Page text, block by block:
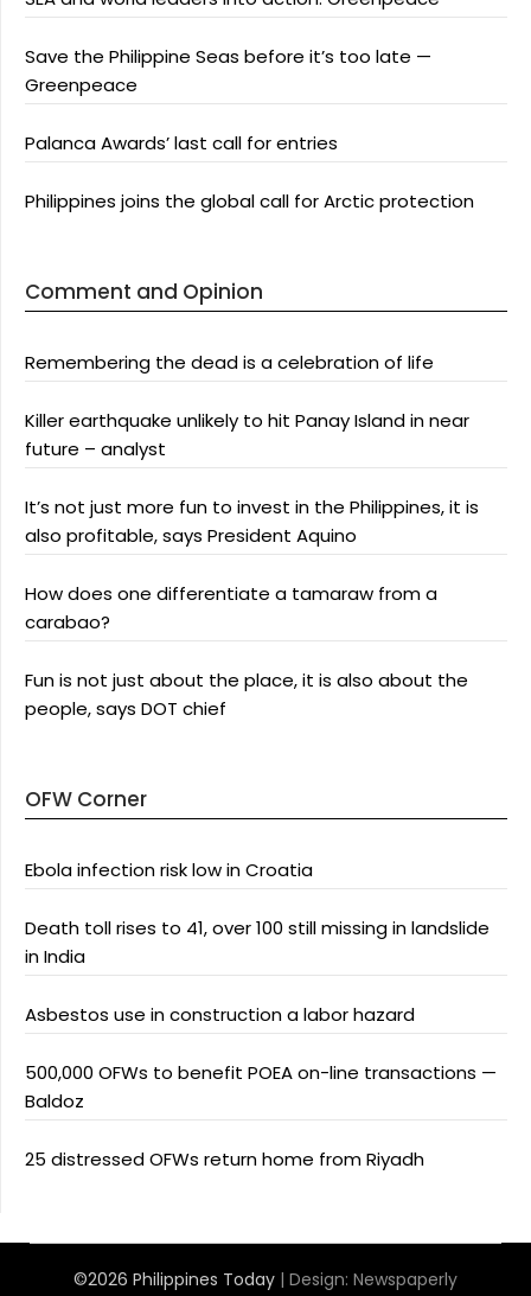
Save the Philippine Seas before it’s too late —
Greenpeace
Palanca Awards’ last call for entries
Philippines joins the global call for Arctic protection
Comment and Opinion
Remembering the dead is a celebration of life
Killer earthquake unlikely to hit Panay Island in near
future – analyst
It’s not just more fun to invest in the Philippines, it is
also profitable, says President Aquino
How does one differentiate a tamaraw from a
carabao?
Fun is not just about the place, it is also about the
people, says DOT chief
OFW Corner
Ebola infection risk low in Croatia
Death toll rises to 41, over 100 still missing in landslide
in India
Asbestos use in construction a labor hazard
500,000 OFWs to benefit POEA on-line transactions —
Baldoz
25 distressed OFWs return home from Riyadh
©2026 Philippines Today | Design: Newspaperly